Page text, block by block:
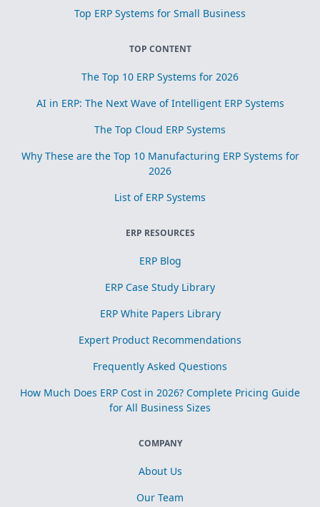
Top ERP Systems for Small Business
TOP CONTENT
The Top 10 ERP Systems for 2026
AI in ERP: The Next Wave of Intelligent ERP Systems
The Top Cloud ERP Systems
Why These are the Top 10 Manufacturing ERP Systems for
2026
List of ERP Systems
ERP RESOURCES
ERP Blog
ERP Case Study Library
ERP White Papers Library
Expert Product Recommendations
Frequently Asked Questions
How Much Does ERP Cost in 2026? Complete Pricing Guide
for All Business Sizes
COMPANY
About Us
Our Team